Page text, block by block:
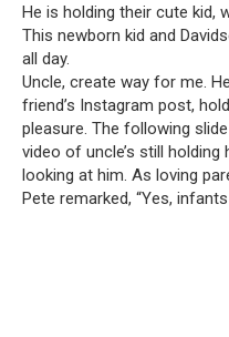
He is holding their cute kid,
This newborn kid and
all day.
Uncle, create way for me.
friend’s Instagram post,
pleasure. The following
video of uncle’s still
looking at him. As loving
Pete remarked, “Yes,